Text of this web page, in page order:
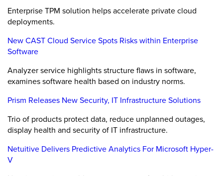
Enterprise TPM solution helps accelerate private cloud
deployments.
New CAST Cloud Service Spots Risks within Enterprise
Software
Analyzer service highlights structure flaws in software,
examines software health based on industry norms.
Prism Releases New Security, IT Infrastructure Solutions
Trio of products protect data, reduce unplanned outages,
display health and security of IT infrastructure.
Netuitive Delivers Predictive Analytics For Microsoft Hyper-
V